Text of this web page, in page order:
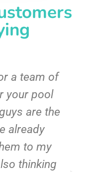
a team of
your pool
are the
already
to my
thinking